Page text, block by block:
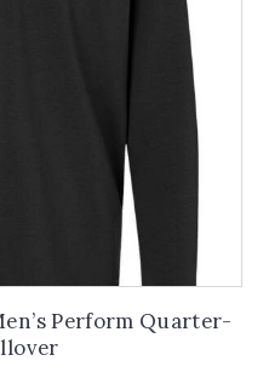
Perform Quarter-